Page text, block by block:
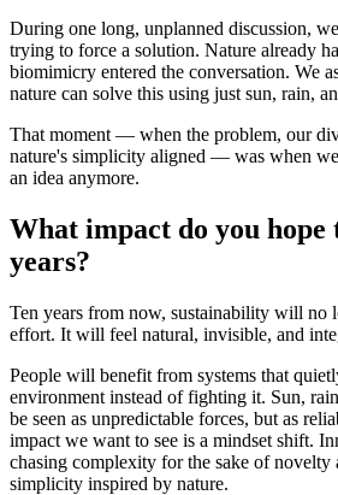
During one long, unplanned discussion,
trying to force a solution. Nature already
biomimicry entered the conversation. We
nature can solve this using just sun, rain,
That moment — when the problem, our
nature's simplicity aligned — was when
an idea anymore.
What impact do you hope
years?
Ten years from now, sustainability will no
effort. It will feel natural, invisible, and
People will benefit from systems that
environment instead of fighting it. Sun,
be seen as unpredictable forces, but as
impact we want to see is a mindset shift.
chasing complexity for the sake of novelty
simplicity inspired by nature.